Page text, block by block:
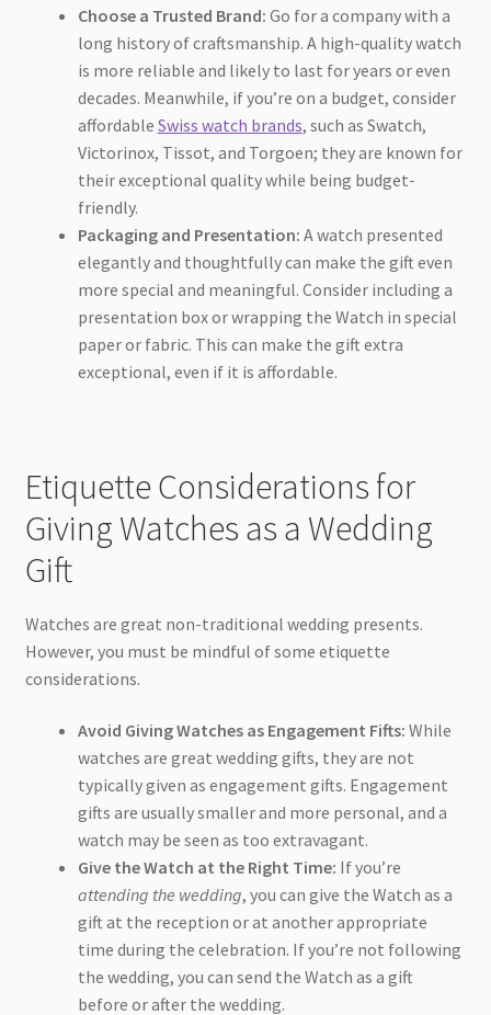
Choose a Trusted Brand: Go for a company with a
long history of craftsmanship. A high-quality watch
is more reliable and likely to last for years or even
decades. Meanwhile, if you’re on a budget, consider
affordable Swiss watch brands, such as Swatch,
Victorinox, Tissot, and Torgoen; they are known for
their exceptional quality while being budget-
friendly.
Packaging and Presentation: A watch presented
elegantly and thoughtfully can make the gift even
more special and meaningful. Consider including a
presentation box or wrapping the Watch in special
paper or fabric. This can make the gift extra
exceptional, even if it is affordable.
Etiquette Considerations for
Giving Watches as a Wedding
Gift
Watches are great non-traditional wedding presents.
However, you must be mindful of some etiquette
considerations.
Avoid Giving Watches as Engagement Fifts: While
watches are great wedding gifts, they are not
typically given as engagement gifts. Engagement
gifts are usually smaller and more personal, and a
watch may be seen as too extravagant.
Give the Watch at the Right Time: If you’re
attending the wedding, you can give the Watch as a
gift at the reception or at another appropriate
time during the celebration. If you’re not following
the wedding, you can send the Watch as a gift
before or after the wedding.